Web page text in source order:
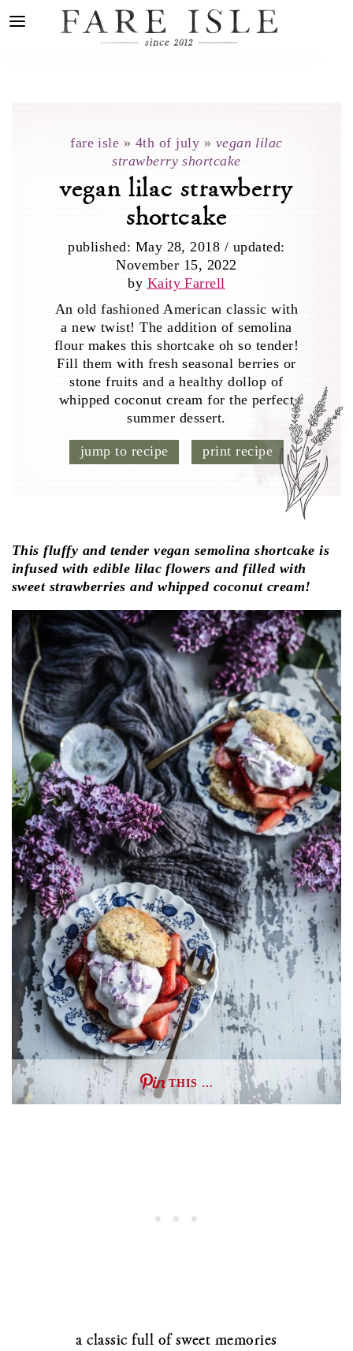
fare isle » 4th of july » vegan lilac
strawberry shortcake
vegan lilac strawberry
shortcake
published: May 28, 2018 / updated:
November 15, 2022
by Kaity Farrell
An old fashioned American classic with
a new twist! The addition of semolina
flour makes this shortcake oh so tender!
Fill them with fresh seasonal berries or
stone fruits and a healthy dollop of
whipped coconut cream for the perfect
summer dessert.
jump to recipe print recipe
This fluffy and tender vegan semolina shortcake is
infused with edible lilac flowers and filled with
sweet strawberries and whipped coconut cream!
THIS …
a classic full of sweet memories